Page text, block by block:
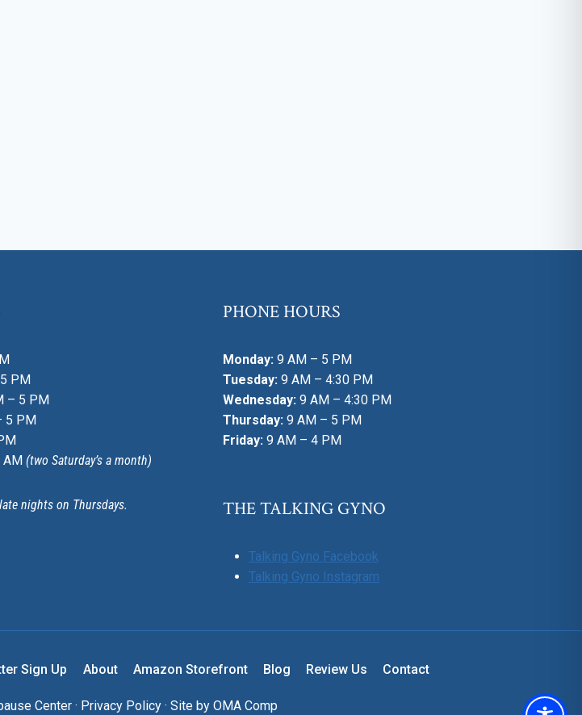
PM
– 5 PM
5 PM
AM (two Saturday’s a month)
nights on Thursdays.
PHONE HOURS
Monday: 9 AM – 5 PM
Tuesday: 9 AM – 4:30 PM
Wednesday: 9 AM – 4:30 PM
Thursday: 9 AM – 5 PM
Friday: 9 AM – 4 PM
THE TALKING GYNO
Talking Gyno Facebook
Talking Gyno Instagram
Sign Up About Amazon Storefront Blog Review Us Contact
Center · Privacy Policy · Site by OMA Comp